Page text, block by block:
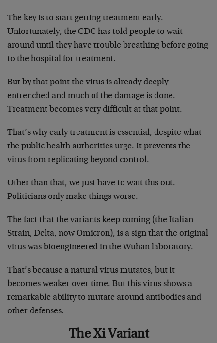
The key is to start getting treatment early.
Unfortunately, the CDC has told people to wait
around until they have trouble breathing before going
to the hospital for treatment.
But by that point the virus is already deeply
entrenched and much of the damage is done.
Treatment becomes very difficult at that point.
That’s why early treatment is essential, despite what
the public health authorities urge. It prevents the
virus from replicating beyond control.
Other than that, we just have to wait this out.
Politicians only make things worse.
The fact that the variants keep coming (the Italian
Strain, Delta, now Omicron), is a sign that the original
virus was bioengineered in the Wuhan laboratory.
That’s because a natural virus mutates, but it
becomes weaker over time. But this virus shows a
remarkable ability to mutate around antibodies and
other defenses.
The Xi Variant